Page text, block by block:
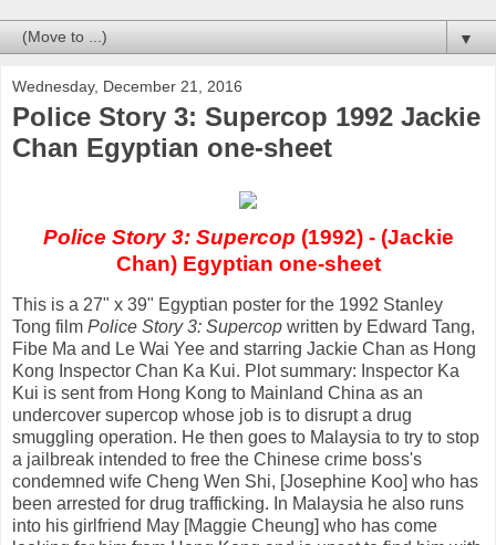
▼
Wednesday, December 21, 2016
Police Story 3: Supercop 1992 Jackie
Chan Egyptian one-sheet
Police Story 3: Supercop (1992) - (Jackie
Chan) Egyptian one-sheet
This is a 27" x 39" Egyptian poster for the 1992 Stanley
Tong film Police Story 3: Supercop written by Edward Tang,
Fibe Ma and Le Wai Yee and starring Jackie Chan as Hong
Kong Inspector Chan Ka Kui. Plot summary: Inspector Ka
Kui is sent from Hong Kong to Mainland China as an
undercover supercop whose job is to disrupt a drug
smuggling operation. He then goes to Malaysia to try to stop
a jailbreak intended to free the Chinese crime boss's
condemned wife Cheng Wen Shi, [Josephine Koo] who has
been arrested for drug trafficking. In Malaysia he also runs
into his girlfriend May [Maggie Cheung] who has come